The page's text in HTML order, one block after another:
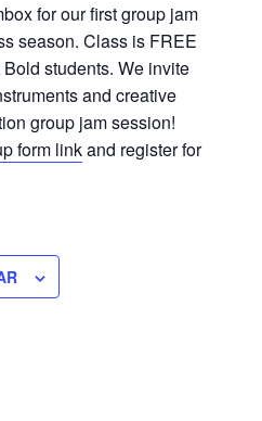
for our first group jam
season. Class is FREE
students. We invite
and creative
group jam session!
form linkand register for